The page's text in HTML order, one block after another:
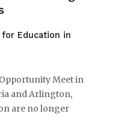
Education in
Meet in
and Arlington,
are no longer